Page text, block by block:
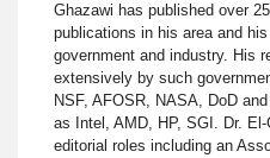
Ghazawi has published over
publications in his area and
government and industry. His
extensively by such
NSF, AFOSR, NASA, DoD
as Intel, AMD, HP, SGI. Dr.
editorial roles including an